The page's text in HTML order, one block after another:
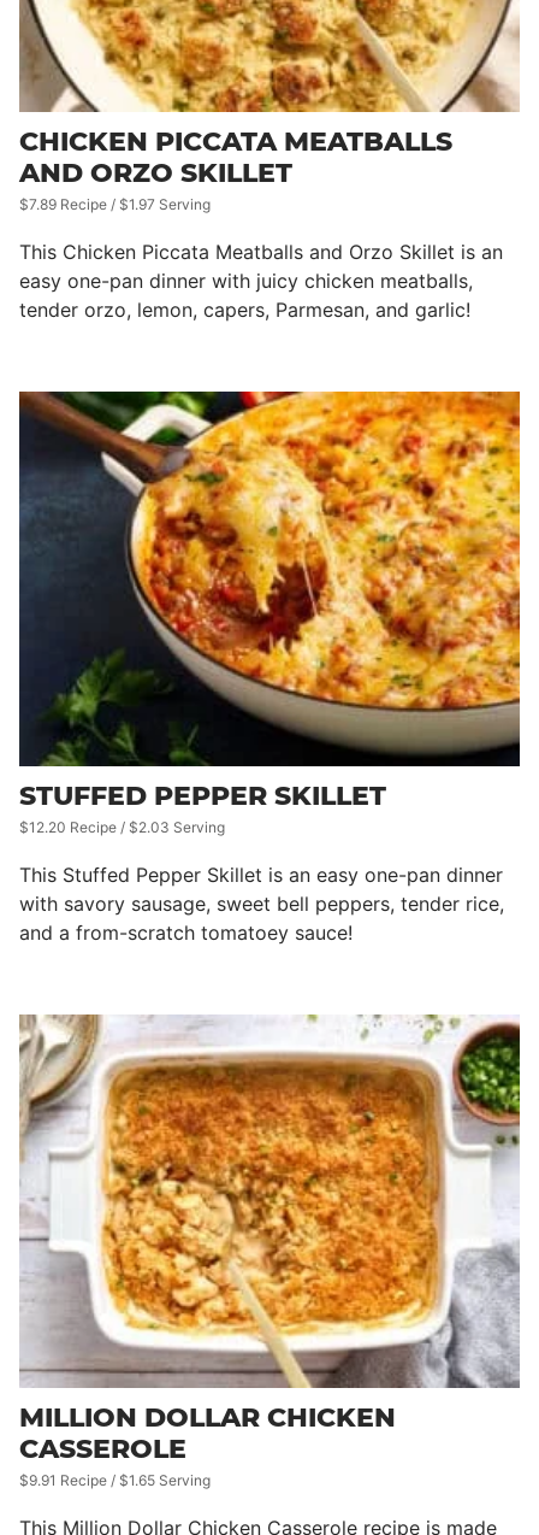
CHICKEN PICCATA MEATBALLS
AND ORZO SKILLET
$7.89 Recipe / $1.97 Serving
This Chicken Piccata Meatballs and Orzo Skillet is an
easy one-pan dinner with juicy chicken meatballs,
tender orzo, lemon, capers, Parmesan, and garlic!
STUFFED PEPPER SKILLET
$12.20 Recipe / $2.03 Serving
This Stuffed Pepper Skillet is an easy one-pan dinner
with savory sausage, sweet bell peppers, tender rice,
and a from-scratch tomatoey sauce!
MILLION DOLLAR CHICKEN
CASSEROLE
$9.91 Recipe / $1.65 Serving
This Million Dollar Chicken Casserole recipe is made